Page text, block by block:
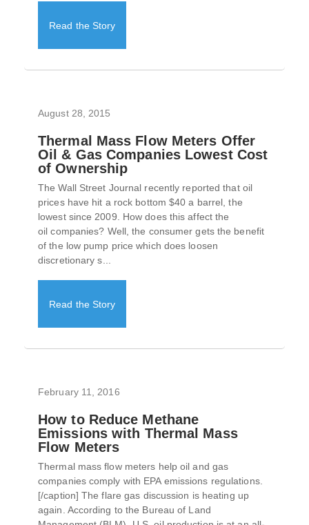
Read the Story
August 28, 2015
Thermal Mass Flow Meters Offer
Oil & Gas Companies Lowest Cost
of Ownership
The Wall Street Journal recently reported that oil
prices have hit a rock bottom $40 a barrel, the
lowest since 2009. How does this affect the
oil companies? Well, the consumer gets the benefit
of the low pump price which does loosen
discretionary s...
Read the Story
February 11, 2016
How to Reduce Methane
Emissions with Thermal Mass
Flow Meters
Thermal mass flow meters help oil and gas
companies comply with EPA emissions regulations.
[/caption] The flare gas discussion is heating up
again. According to the Bureau of Land